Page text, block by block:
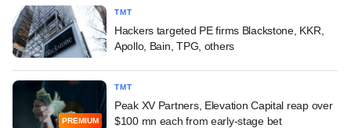
TMT
Hackers targeted PE firms Blackstone, KKR,
Apollo, Bain, TPG, others
PREMIUM
TMT
Peak XV Partners, Elevation Capital reap over
$100 mn each from early-stage bet